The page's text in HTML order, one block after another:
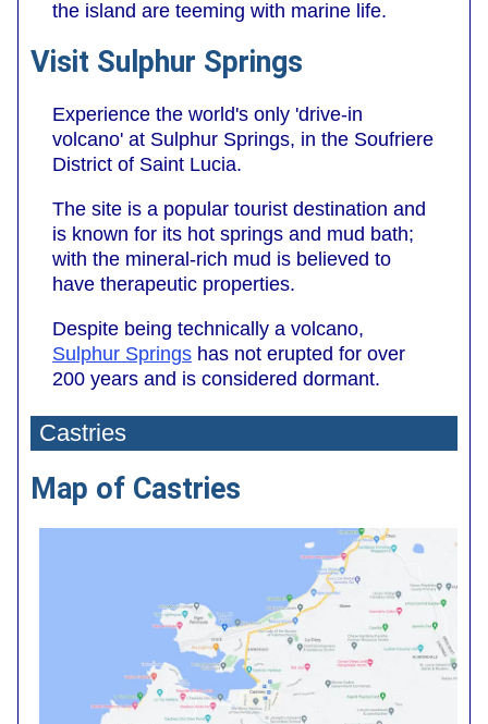
the island are teeming with marine life.
Visit Sulphur Springs
Experience the world's only 'drive-in
volcano' at Sulphur Springs, in the Soufriere
District of Saint Lucia.
The site is a popular tourist destination and
is known for its hot springs and mud bath;
with the mineral-rich mud is believed to
have therapeutic properties.
Despite being technically a volcano,
Sulphur Springs has not erupted for over
200 years and is considered dormant.
Castries
Map of Castries